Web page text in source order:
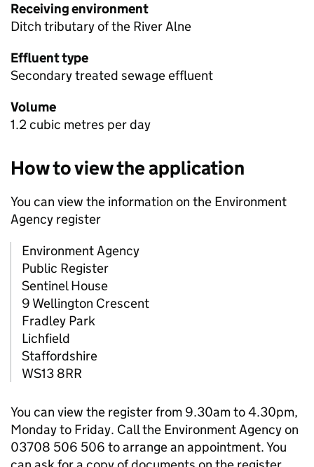
Receiving environment
Ditch tributary of the River Alne
Effluent type
Secondary treated sewage effluent
Volume
1.2 cubic metres per day
How to view the application
You can view the information on the Environment
Agency register
Environment Agency
Public Register
Sentinel House
9 Wellington Crescent
Fradley Park
Lichfield
Staffordshire
WS13 8RR
You can view the register from 9.30am to 4.30pm,
Monday to Friday. Call the Environment Agency on
03708 506 506 to arrange an appointment. You